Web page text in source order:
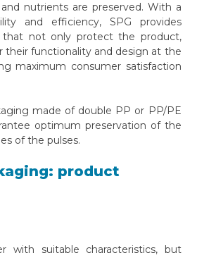
nutrients are preserved. With a
and efficiency, SPG provides
that not only protect the product,
their functionality and design at the
maximum consumer satisfaction
made of double PP or PP/PE
optimum preservation of the
of the pulses.
product
with suitable characteristics, but